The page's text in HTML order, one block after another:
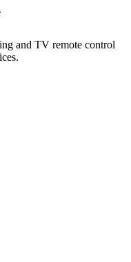
and TV remote control